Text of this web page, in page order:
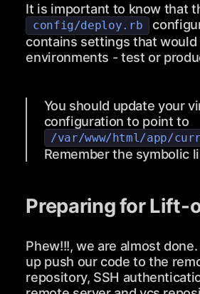
It is important to know that
config/deploy.rb
contains settings that would
environments - test or
You should update your
configuration to point to
/var/www/html/app/
Remember the symbolic
Preparing for Lift-
Phew!!!, we are almost
up push our code to the
repository, SSH